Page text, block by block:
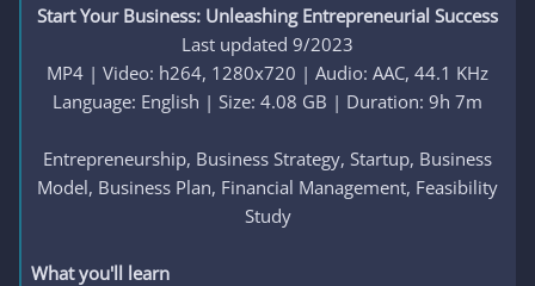
Start Your Business: Unleashing Entrepreneurial Success
Last updated 9/2023
MP4 | Video: h264, 1280x720 | Audio: AAC, 44.1 KHz
Language: English | Size: 4.08 GB | Duration: 9h 7m
Entrepreneurship, Business Strategy, Startup, Business
Model, Business Plan, Financial Management, Feasibility
Study​
What you'll learn